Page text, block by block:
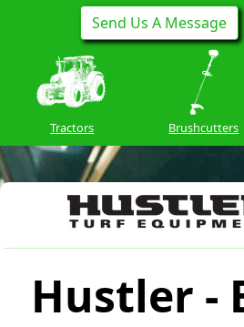
Send Us A Message
Tractors Brushcutters
Hustler -